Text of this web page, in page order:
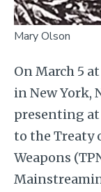
Mary Olson
On March 5
in New York,
presenting
to the Treaty
Weapons